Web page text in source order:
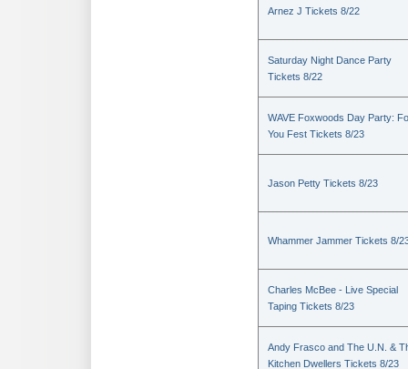
Arnez J Tickets 8/22
Saturday Night Dance Party
Tickets 8/22
WAVE Foxwoods Day Party:
You Fest Tickets 8/23
Jason Petty Tickets 8/23
Whammer Jammer Tickets 8/
Charles McBee - Live Special
Taping Tickets 8/23
Andy Frasco and The U.N. &
Kitchen Dwellers Tickets 8/23